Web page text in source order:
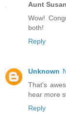
Aunt Susan
Wow!
both!
Reply
Unknown
That's
hear more
Reply